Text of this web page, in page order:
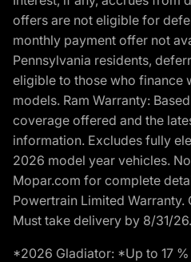
offers are not eligible for
monthly payment offer not
Pennsylvania residents,
eligible to those who finance
models. Ram Warranty:
coverage offered and the
information. Excludes fully
2026 model year vehicles.
Mopar.com for complete
Powertrain Limited
Must take delivery by 8/31/26.
*2026 Gladiator: *Up to 17